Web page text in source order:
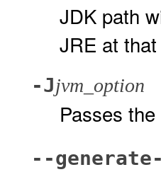
JDK path
JRE at
-Jjvm_option
Passes
--